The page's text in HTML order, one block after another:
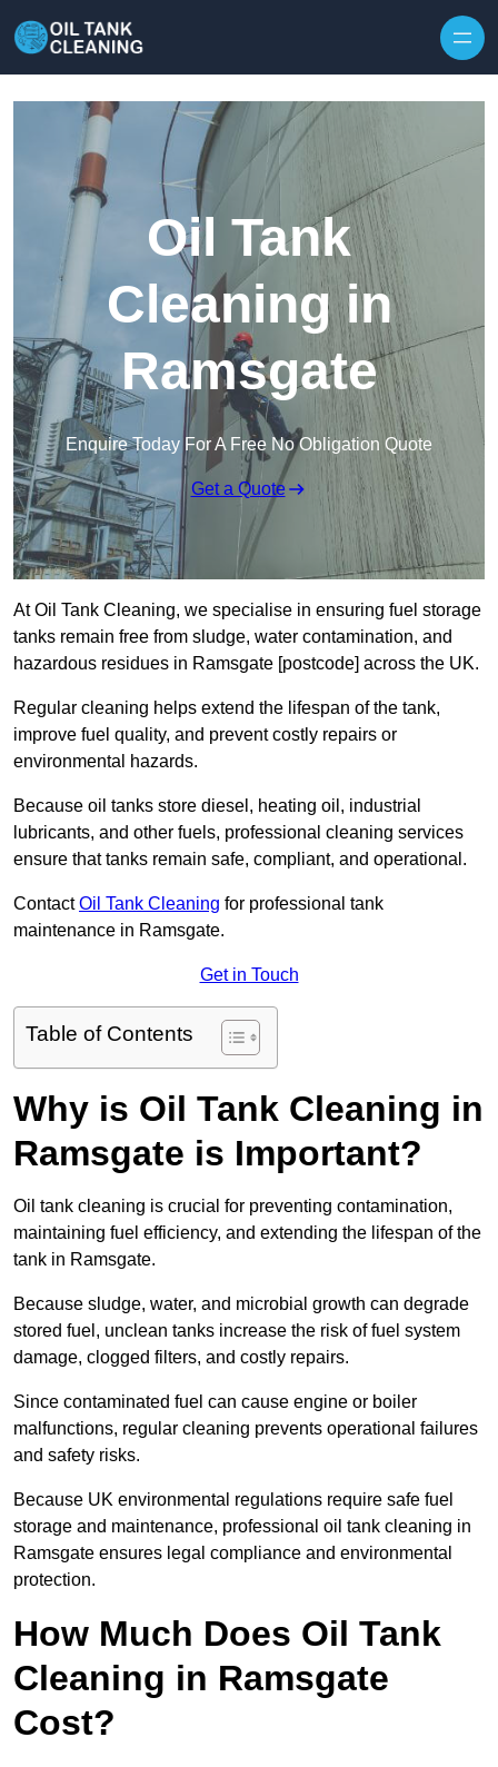
Oil Tank
Cleaning in
Ramsgate
Enquire Today For A Free No Obligation Quote
Get a Quote
At Oil Tank Cleaning, we specialise in ensuring fuel storage
tanks remain free from sludge, water contamination, and
hazardous residues in Ramsgate [postcode] across the UK.
Regular cleaning helps extend the lifespan of the tank,
improve fuel quality, and prevent costly repairs or
environmental hazards.
Because oil tanks store diesel, heating oil, industrial
lubricants, and other fuels, professional cleaning services
ensure that tanks remain safe, compliant, and operational.
ContactOil Tank Cleaning for professional tank
maintenance in Ramsgate.
Get in Touch
Table of Contents
Why is Oil Tank Cleaning in
Ramsgate is Important?
Oil tank cleaning is crucial for preventing contamination,
maintaining fuel efficiency, and extending the lifespan of the
tank in Ramsgate.
Because sludge, water, and microbial growth can degrade
stored fuel, unclean tanks increase the risk of fuel system
damage, clogged filters, and costly repairs.
Since contaminated fuel can cause engine or boiler
malfunctions, regular cleaning prevents operational failures
and safety risks.
Because UK environmental regulations require safe fuel
storage and maintenance, professional oil tank cleaning in
Ramsgate ensures legal compliance and environmental
protection.
How Much Does Oil Tank
Cleaning in Ramsgate
Cost?